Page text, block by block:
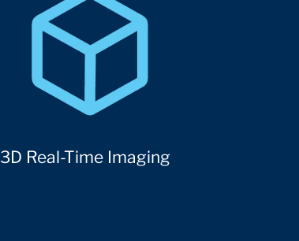
3D Real-Time Imaging